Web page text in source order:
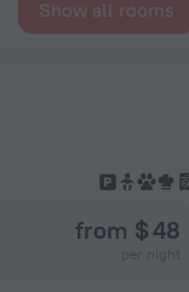
Show all rooms
from $ 48